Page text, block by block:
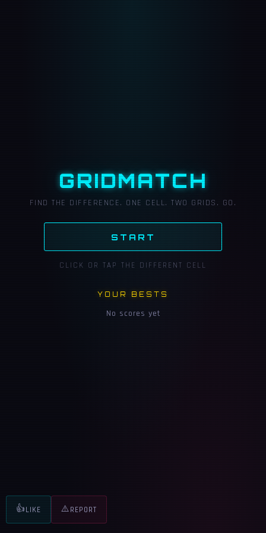
GRIDMATCH
FIND THE DIFFERENCE. ONE CELL. TWO GRIDS. GO.
START
CLICK OR TAP THE DIFFERENT CELL
YOUR BESTS
No scores yet
👍LIKE ⚠️REPORT